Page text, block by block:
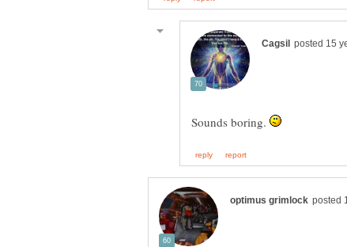
Sounds boring.